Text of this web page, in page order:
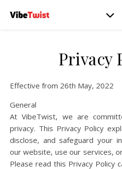
Privacy
Effective from 26th May, 2022
General
At VibeTwist, we are
privacy. This Privacy Policy
disclose, and safeguard your
our website, use our services,
Please read this Privacy Policy